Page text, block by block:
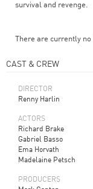
survival and revenge.
There are currently
CAST & CREW
DIRECTOR
Renny Harlin
ACTORS
Richard Brake
Gabriel Basso
Ema Horvath
Madelaine Petsch
PRODUCERS